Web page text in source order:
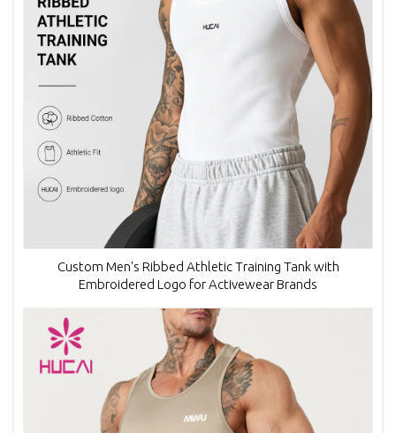
Custom Men's Ribbed Athletic Training Tank with
Embroidered Logo for Activewear Brands